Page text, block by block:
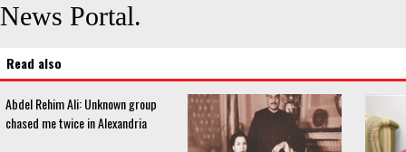
News Portal.
Read also
Abdel Rehim Ali: Unknown group
chased me twice in Alexandria